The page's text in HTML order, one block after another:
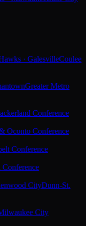
· GalesvilleCoulee
Greater Metro
Conference
Oconto Conference
Conference
CityDunn-St.
City